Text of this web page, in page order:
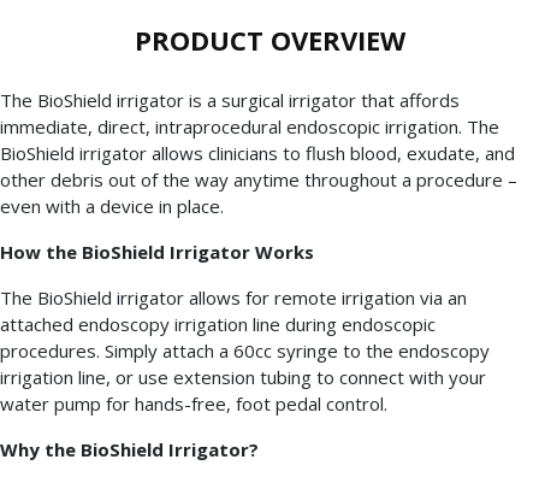
PRODUCT OVERVIEW
The BioShield irrigator is a surgical irrigator that affords
immediate, direct, intraprocedural endoscopic irrigation. The
BioShield irrigator allows clinicians to flush blood, exudate, and
other debris out of the way anytime throughout a procedure –
even with a device in place.
How the BioShield Irrigator Works
The BioShield irrigator allows for remote irrigation via an
attached endoscopy irrigation line during endoscopic
procedures. Simply attach a 60cc syringe to the endoscopy
irrigation line, or use extension tubing to connect with your
water pump for hands-free, foot pedal control.
Why the BioShield Irrigator?